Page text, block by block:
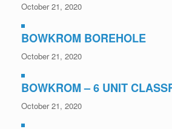
October 21, 2020
BOWKROM BOREHOLE
October 21, 2020
BOWKROM – 6 UNIT
October 21, 2020